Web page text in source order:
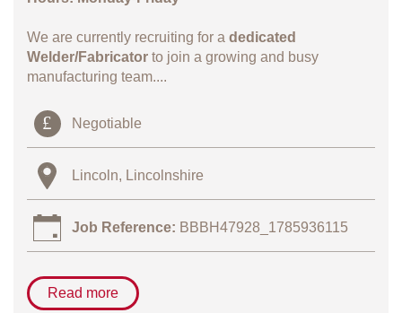
We are currently recruiting for a dedicated
Welder/Fabricator to join a growing and busy
manufacturing team....
Read more
Negotiable
Lincoln, Lincolnshire
Job Reference: BBBH47928_1785936115